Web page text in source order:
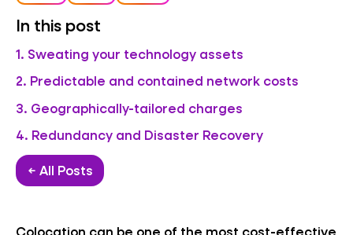
In this post
1. Sweating your technology assets
2. Predictable and contained network costs
3. Geographically-tailored charges
4. Redundancy and Disaster Recovery
← All Posts
Colocation can be one of the most cost-effective